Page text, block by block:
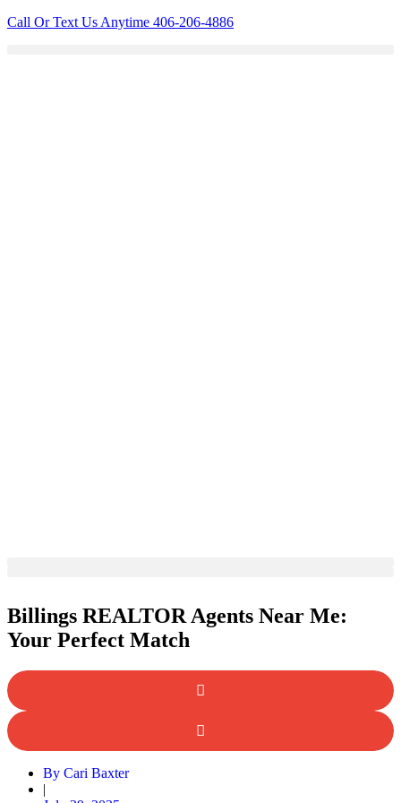
Skip
Call Or Text Us Anytime 406-206-4886
Billings REALTOR Agents Near Me:
Your Perfect Match
By Cari Baxter
|